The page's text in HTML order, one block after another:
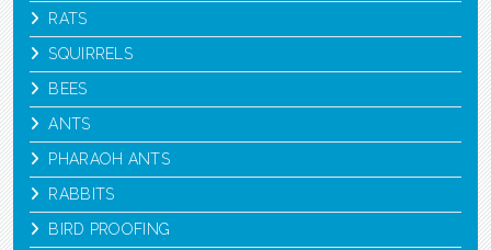
RATS
SQUIRRELS
BEES
ANTS
PHARAOH ANTS
RABBITS
BIRD PROOFING